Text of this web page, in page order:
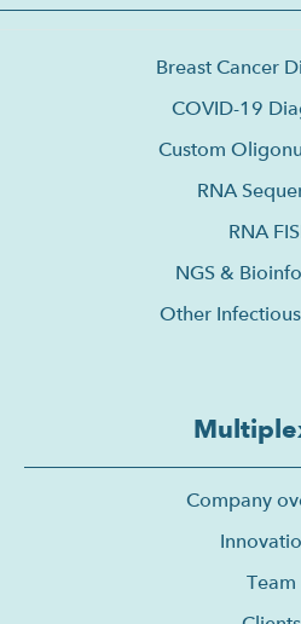
Breast Cancer
COVID-19
Custom
RNA
RNA
NGS &
Other
Company
Team